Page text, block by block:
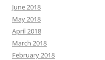
June 2018
May 2018
April 2018
March 2018
February 2018